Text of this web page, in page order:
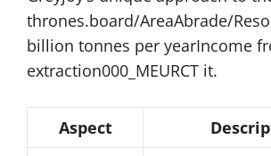
thrones.board/AreaAbrade/
billion tonnes per yearIncome
extraction000_MEURCT it.
Aspect